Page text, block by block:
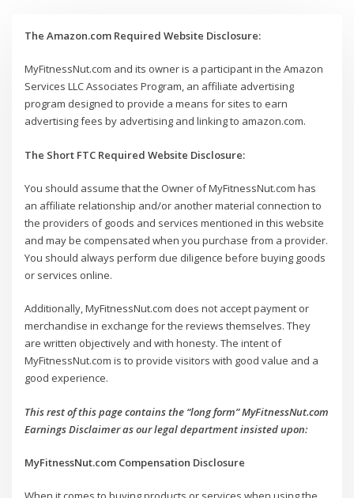
The Amazon.com Required Website Disclosure:
MyFitnessNut.com and its owner is a participant in the Amazon
Services LLC Associates Program, an affiliate advertising
program designed to provide a means for sites to earn
advertising fees by advertising and linking to amazon.com.
The Short FTC Required Website Disclosure:
You should assume that the Owner of MyFitnessNut.com has
an affiliate relationship and/or another material connection to
the providers of goods and services mentioned in this website
and may be compensated when you purchase from a provider.
You should always perform due diligence before buying goods
or services online.
Additionally, MyFitnessNut.com does not accept payment or
merchandise in exchange for the reviews themselves. They
are written objectively and with honesty. The intent of
MyFitnessNut.com is to provide visitors with good value and a
good experience.
This rest of this page contains the “long form” MyFitnessNut.com
Earnings Disclaimer as our legal department insisted upon:
MyFitnessNut.com Compensation Disclosure